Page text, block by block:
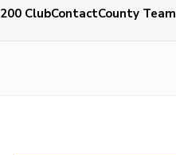
200 ClubContactCounty Team